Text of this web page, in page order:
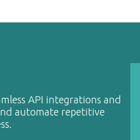
API integrations and
automate repetitive